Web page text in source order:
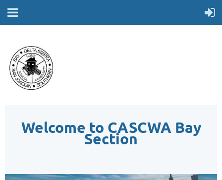
Welcome to CASCWA Bay
Section